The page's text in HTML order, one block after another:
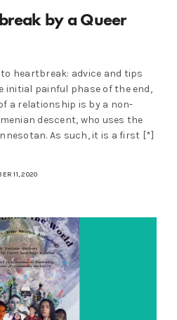
by a Queer
to heartbreak: advice and tips
initial painful phase of the end,
a relationship is by a non-
descent, who uses the
As such, it is a first [*]
11, 2020